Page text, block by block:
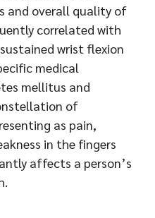
and overall quality of
correlated with
wrist flexion
medical
mellitus and
of
as pain,
in the fingers
affects a person’s